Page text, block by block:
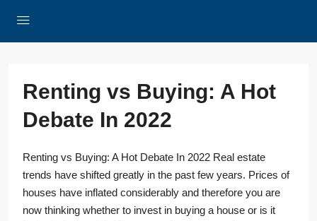
Renting vs Buying: A Hot
Debate In 2022
Renting vs Buying: A Hot Debate In 2022 Real estate
trends have shifted greatly in the past few years. Prices of
houses have inflated considerably and therefore you are
now thinking whether to invest in buying a house or is it